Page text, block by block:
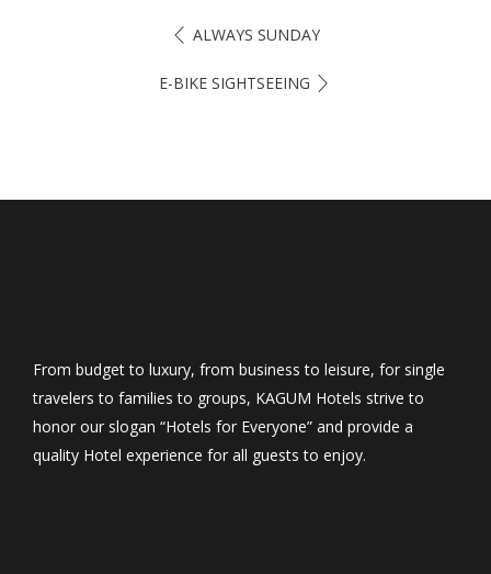
ALWAYS SUNDAY
E-BIKE SIGHTSEEING
From budget to luxury, from business to leisure, for single
travelers to families to groups, KAGUM Hotels strive to
honor our slogan “Hotels for Everyone” and provide a
quality Hotel experience for all guests to enjoy.